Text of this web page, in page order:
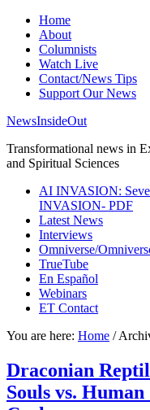
Home
About
Columnists
Watch Live
Contact/News Tips
Support Our News
NewsInsideOut
Transformational news in
and Spiritual Sciences
AI INVASION:
INVASION- PDF
Latest News
Interviews
Omniverse/
TrueTube
En Español
Webinars
ET Contact
You are here: Home /
Draconian
Souls vs.